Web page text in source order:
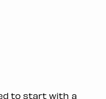
to start with a